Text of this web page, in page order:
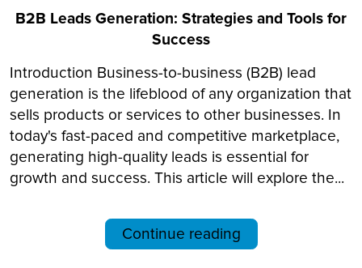
B2B Leads Generation: Strategies and Tools for
Success
Introduction Business-to-business (B2B) lead
generation is the lifeblood of any organization that
sells products or services to other businesses. In
today's fast-paced and competitive marketplace,
generating high-quality leads is essential for
growth and success. This article will explore the...
Continue reading